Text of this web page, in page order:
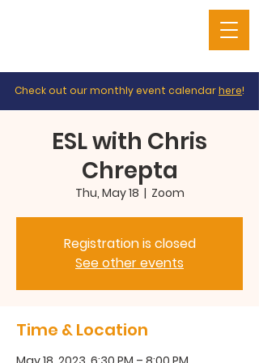
Check out our monthly event calendarhere!
ESL with Chris
Chrepta
Thu, May 18
  |
Zoom
Registration is closed
See other events
Time & Location